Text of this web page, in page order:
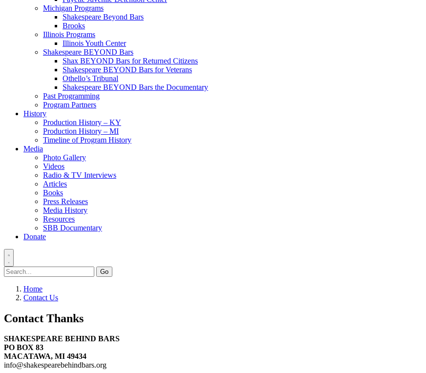
Michigan Programs
Shakespeare Beyond Bars
Brooks
Illinois Programs
Illinois Youth Center
Shakespeare BEYOND Bars
Shax BEYOND Bars for Returned Citizens
Shakespeare BEYOND Bars for Veterans
Othello’s Tribunal
Shakespeare BEYOND Bars the Documentary
Past Programming
Program Partners
History
Production History – KY
Production History – MI
Timeline of Program History
Media
Photo Gallery
Videos
Radio & TV Interviews
Articles
Books
Press Releases
Media History
Resources
SBB Documentary
Donate
Search
for:
Home
Contact Us
Contact Thanks
SHAKESPEARE BEHIND BARS
PO BOX 83
MACATAWA, MI 49434
info@shakespearebehindbars.org